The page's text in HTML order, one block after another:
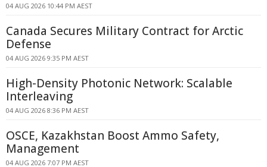
04 AUG 2026 10:44 PM AEST
Canada Secures Military Contract for Arctic
Defense
04 AUG 2026 9:35 PM AEST
High-Density Photonic Network: Scalable
Interleaving
04 AUG 2026 8:36 PM AEST
OSCE, Kazakhstan Boost Ammo Safety,
Management
04 AUG 2026 7:07 PM AEST